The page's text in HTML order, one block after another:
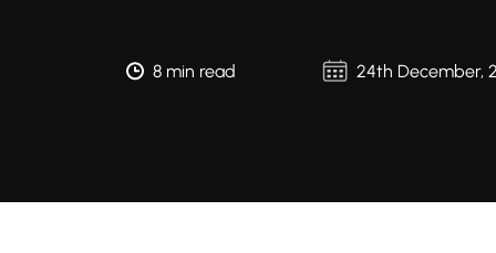
8 min read 24th December,